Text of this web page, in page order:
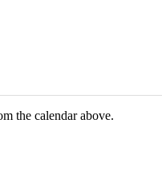
the calendar above.